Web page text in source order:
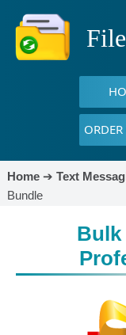
Home➔ Text
Bundle
Bulk